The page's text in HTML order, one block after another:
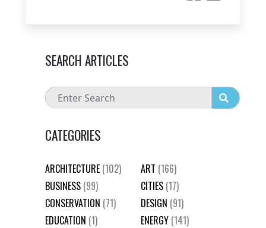
SEARCH ARTICLES
CATEGORIES
ARCHITECTURE (102) ART (166)
BUSINESS (99) CITIES (17)
CONSERVATION (71) DESIGN (91)
EDUCATION (1) ENERGY (141)